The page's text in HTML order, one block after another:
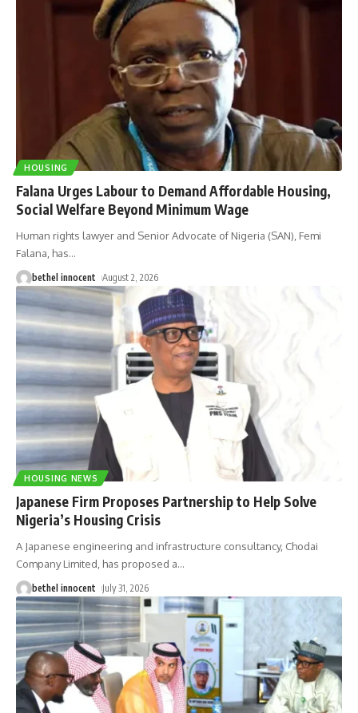
HOUSING
Falana Urges Labour to Demand Affordable Housing,
Social Welfare Beyond Minimum Wage
Human rights lawyer and Senior Advocate of Nigeria (SAN), Femi
Falana, has…
bethel innocent August 2, 2026
HOUSING NEWS
Japanese Firm Proposes Partnership to Help Solve
Nigeria’s Housing Crisis
A Japanese engineering and infrastructure consultancy, Chodai
Company Limited, has proposed a…
bethel innocent July 31, 2026